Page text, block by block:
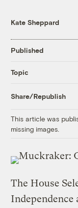
Kate Sheppard
Published
Topic
Share/Republish
This article was
missing images.
The House
Independence